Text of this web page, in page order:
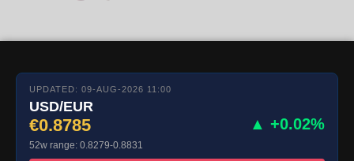
UPDATED: 09-AUG-2026 11:00
USD/EUR
€0.8785 ▲ +0.02%
52w range: 0.8279-0.8831